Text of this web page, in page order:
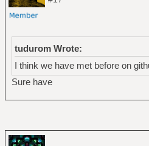
tudurom Wrote:
I think we have met before on
Sure have